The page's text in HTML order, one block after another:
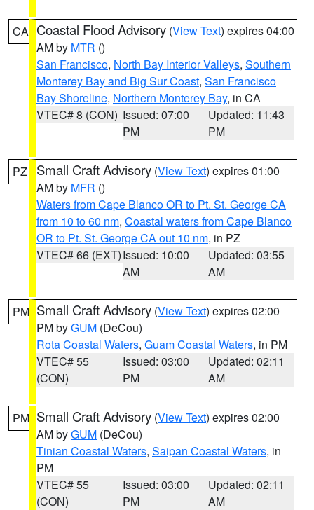
CA Coastal Flood Advisory (View Text) expires 04:00
AM by MTR ()
San Francisco, North Bay Interior Valleys, Southern
Monterey Bay and Big Sur Coast, San Francisco
Bay Shoreline, Northern Monterey Bay, in CA
VTEC# 8 (CON) Issued: 07:00
PM
Updated: 11:43
PM
PZ Small Craft Advisory (View Text) expires 01:00
AM by MFR ()
Waters from Cape Blanco OR to Pt. St. George CA
from 10 to 60 nm, Coastal waters from Cape Blanco
OR to Pt. St. George CA out 10 nm, in PZ
VTEC# 66 (EXT)Issued: 10:00
AM
Updated: 03:55
AM
PM Small Craft Advisory (View Text) expires 02:00
PM byGUM (DeCou)
Rota Coastal Waters, Guam Coastal Waters, in PM
VTEC# 55
(CON)
Issued: 03:00
PM
Updated: 02:11
AM
PM Small Craft Advisory (View Text) expires 02:00
AM byGUM (DeCou)
Tinian Coastal Waters, Saipan Coastal Waters, in
PM
VTEC# 55
(CON)
Issued: 03:00
PM
Updated: 02:11
AM